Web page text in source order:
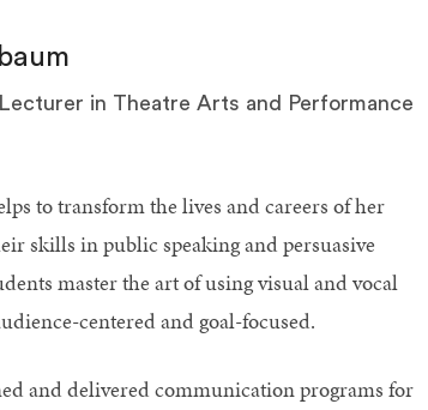
in Theatre Arts and Performance
to transform the lives and careers of her
skills in public speaking and persuasive
master the art of using visual and vocal
centered and goal-focused.
and delivered communication programs for